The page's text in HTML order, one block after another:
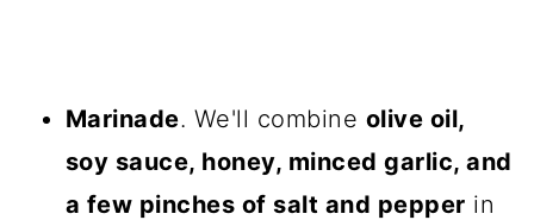
Marinade. We'll combine olive oil,
soy sauce, honey, minced garlic, and
a few pinches of salt and pepper in